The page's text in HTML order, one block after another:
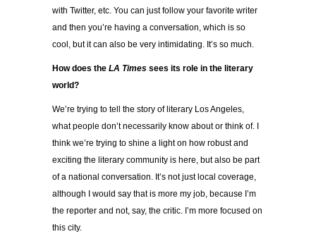
with Twitter, etc. You can just follow your favorite writer
and then you’re having a conversation, which is so
cool, but it can also be very intimidating. It’s so much.
How does the LA Times sees its role in the literary
world?
We’re trying to tell the story of literary Los Angeles,
what people don’t necessarily know about or think of. I
think we’re trying to shine a light on how robust and
exciting the literary community is here, but also be part
of a national conversation. It’s not just local coverage,
although I would say that is more my job, because I’m
the reporter and not, say, the critic. I’m more focused on
this city.